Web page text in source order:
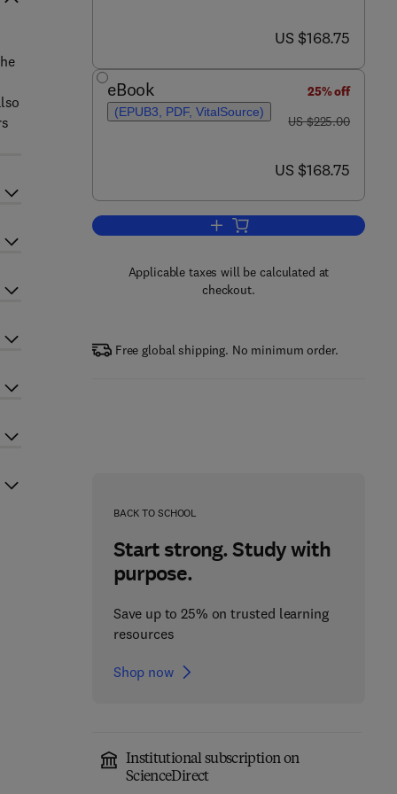
now US $168.75
US $168.75
eBook
(EPUB3, PDF, VitalSource)
25% off
was US $225.00
US $225.00
now US $168.75
US $168.75
Add to cart,
Applicable taxes will be calculated at
checkout.
Free global shipping. No minimum order.
BACK TO SCHOOL
Start strong. Study with
purpose.
Save up to 25% on trusted learning
resources
Shop now
Institutional subscription on
ScienceDirect